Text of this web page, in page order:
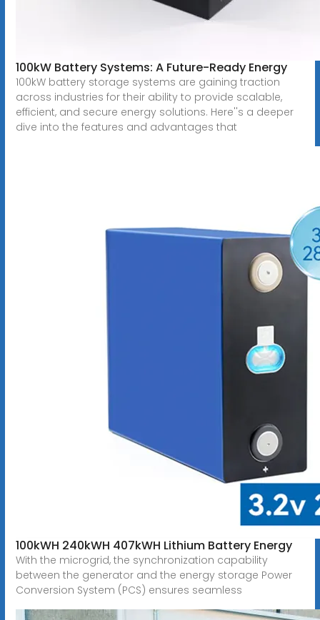
100kW Battery Systems: A Future-Ready Energy
100kW battery storage systems are gaining traction
across industries for their ability to provide scalable,
efficient, and secure energy solutions. Here''s a deeper
dive into the features and advantages that
100kWH 240kWH 407kWH Lithium Battery Energy
With the microgrid, the synchronization capability
between the generator and the energy storage Power
Conversion System (PCS) ensures seamless